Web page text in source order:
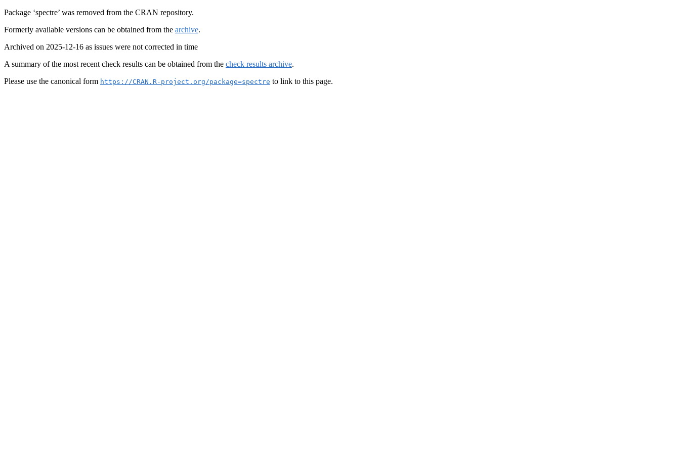
Package ‘spectre’ was removed from the CRAN repository.
Formerly available versions can be obtained from the archive.
Archived on 2025-12-16 as issues were not corrected in time
A summary of the most recent check results can be obtained from the check results archive.
Please use the canonical form https://CRAN.R-project.org/package=spectre to link to this page.